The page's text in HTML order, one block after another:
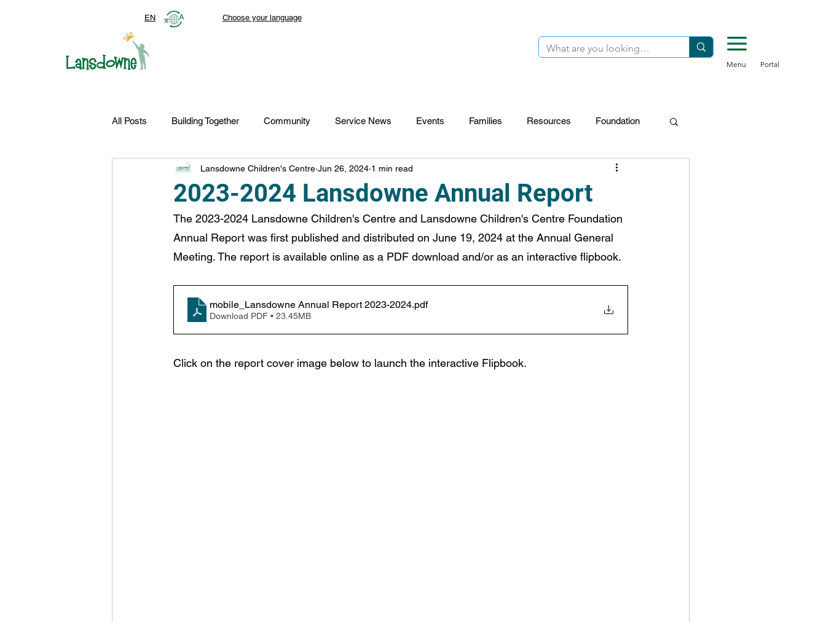
Menu Portal
Choose your language
EN
All Posts Building Together Community Service News Events Families Resources Foundation
Top Stories Autism Services Lansdowne 50 Top Foundation
FDN-News CTR-Clients CTR-News Careers Wayfinders
2023-2024 Lansdowne Annual Report
Lansdowne Children's Centre Jun 26, 2024 1 min read
The 2023-2024 Lansdowne Children's Centre and Lansdowne Children's Centre Foundation
Annual Report was first published and distributed on June 19, 2024 at the Annual General
Meeting. The report is available online as a PDF download and/or as an interactive flipbook.
mobile_Lansdowne Annual Report 2023-2024.pdf
Download PDF • 23.45MB
Click on the report cover image below to launch the interactive Flipbook.